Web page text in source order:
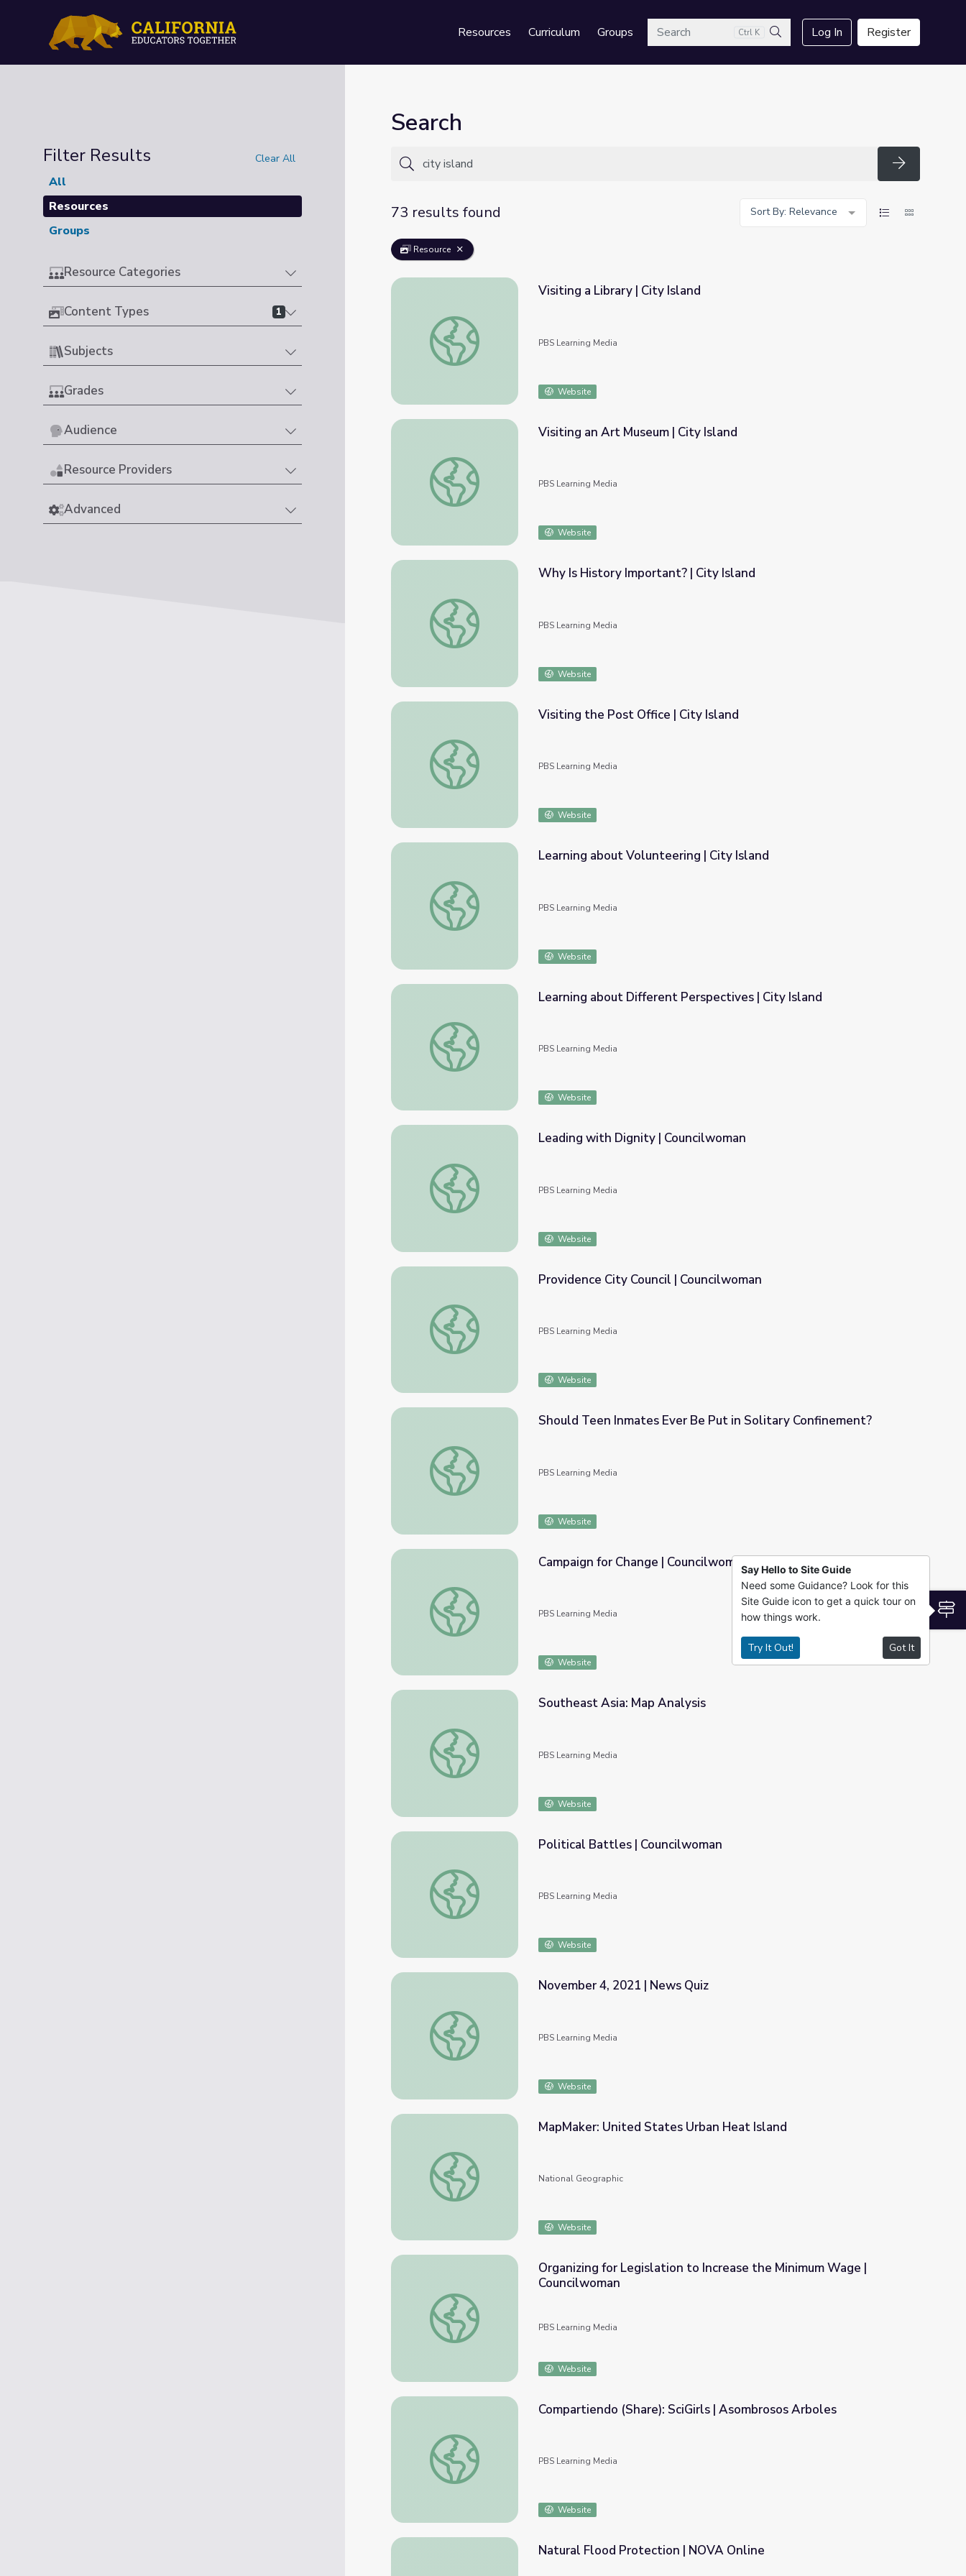
Resources Curriculum GroupsSearch Ctrl K
Search
Log In Register
Filter Results Clear All
All
Resources
Groups
Resource Categories
Content Types 1
Subjects
Grades
Audience
Resource Providers
Advanced
Search
Search
73 results found
Sort By: Relevance
Resource
Visiting a Library | City Island
Visiting a Library | City Island
PBS Learning Media
Website
Visiting an Art Museum | City Island
Visiting an Art Museum | City Island
PBS Learning Media
Website
Why Is History Important? | City Island
Why Is History Important? | City Island
PBS Learning Media
Website
Visiting the Post Office | City Island
Visiting the Post Office | City Island
PBS Learning Media
Website
Learning about Volunteering | City Island
Learning about Volunteering | City Island
PBS Learning Media
Website
Learning about Different Perspectives | City Island
Learning about Different Perspectives | City Island
PBS Learning Media
Website
Leading with Dignity | Councilwoman
Leading with Dignity | Councilwoman
PBS Learning Media
Website
Providence City Council | Councilwoman
Providence City Council | Councilwoman
PBS Learning Media
Website
Should Teen Inmates Ever Be Put in Solitary Confinement?
Should Teen Inmates Ever Be Put in Solitary Confinement?
PBS Learning Media
Website
Campaign for Change | Councilwoman
Campaign for Change | Councilwoman
PBS Learning Media
Website
Southeast Asia: Map Analysis
Southeast Asia: Map Analysis
PBS Learning Media
Website
Political Battles | Councilwoman
Political Battles | Councilwoman
PBS Learning Media
Website
November 4, 2021 | News Quiz
November 4, 2021 | News Quiz
PBS Learning Media
Website
MapMaker: United States Urban Heat Island
MapMaker: United States Urban Heat Island
National Geographic
Website
Organizing for Legislation to Increase the Minimum Wage | Councilwoman
Organizing for Legislation to Increase the Minimum Wage |
Councilwoman
PBS Learning Media
Website
Compartiendo (Share): SciGirls | Asombrosos Arboles
Compartiendo (Share): SciGirls | Asombrosos Arboles
PBS Learning Media
Website
Natural Flood Protection | NOVA Online
Say Hello to Site Guide
Need some Guidance? Look for this
Site Guide icon to get a quick tour on
how things work.
Try It Out! Got It